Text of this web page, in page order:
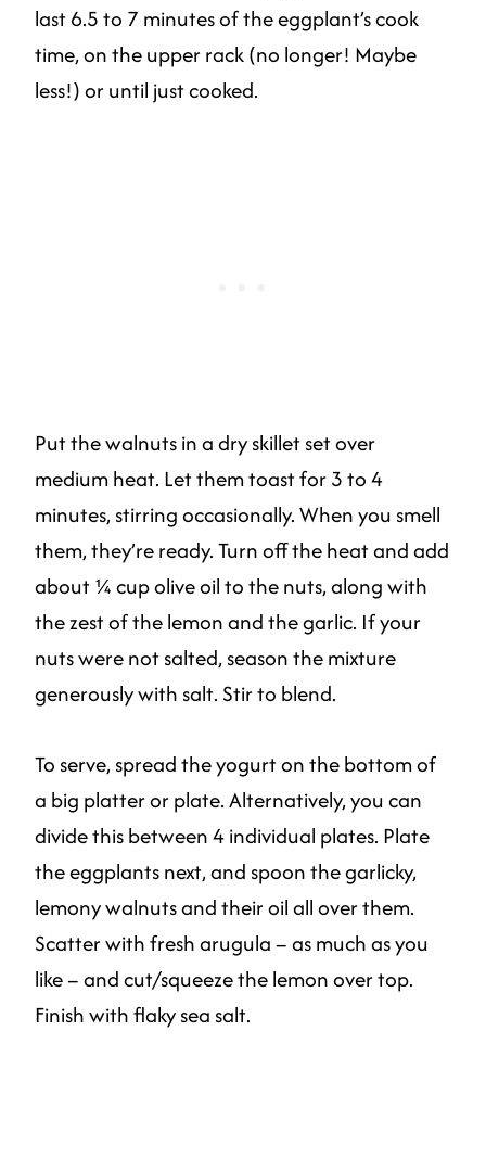
last 6.5 to 7 minutes of the eggplant’s cook
time, on the upper rack (no longer! Maybe
less!) or until just cooked.
Put the walnuts in a dry skillet set over
medium heat. Let them toast for 3 to 4
minutes, stirring occasionally. When you smell
them, they’re ready. Turn off the heat and add
about ¼ cup olive oil to the nuts, along with
the zest of the lemon and the garlic. If your
nuts were not salted, season the mixture
generously with salt. Stir to blend.
To serve, spread the yogurt on the bottom of
a big platter or plate. Alternatively, you can
divide this between 4 individual plates. Plate
the eggplants next, and spoon the garlicky,
lemony walnuts and their oil all over them.
Scatter with fresh arugula – as much as you
like – and cut/squeeze the lemon over top.
Finish with flaky sea salt.